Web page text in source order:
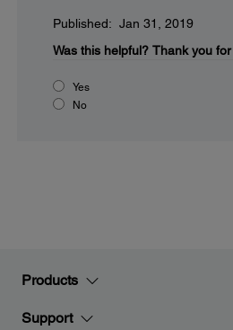
Published: Jan 31, 2019
Was this helpful? Thank you
Yes
No
Products
Support